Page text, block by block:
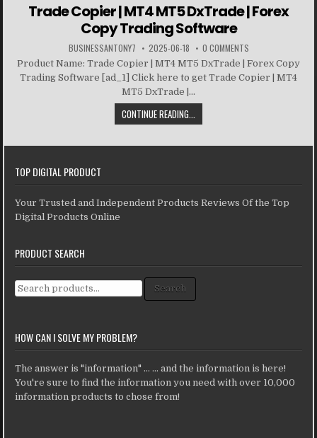
Trade Copier | MT4 MT5 DxTrade | Forex
Copy Trading Software
BUSINESSANTONY7 2025-06-18 0 COMMENTS
Product Name: Trade Copier | MT4 MT5 DxTrade | Forex Copy
Trading Software [ad_1] Click here to get Trade Copier | MT4
MT5 DxTrade |...
CONTINUE READING...
TOP DIGITAL PRODUCT
Your Trusted and Independent Products Reviews Of the Top
Digital Products Online
PRODUCT SEARCH
Search for: Search
HOW CAN I SOLVE MY PROBLEM?
The answer is "information" ... ... and the information is here!
You're sure to find the information you need with over 10,000
information products to chose from!